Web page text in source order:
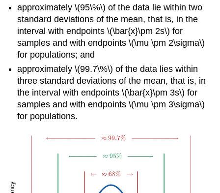
approximately \(95\%\) of the data lie within two
standard deviations of the mean, that is, in the
interval with endpoints \(\bar{x}\pm 2s\) for
samples and with endpoints \(\mu \pm 2\sigma\)
for populations; and
approximately \(99.7\%\) of the data lies within
three standard deviations of the mean, that is, in
the interval with endpoints \(\bar{x}\pm 3s\) for
samples and with endpoints \(\mu \pm 3\sigma\)
for populations.